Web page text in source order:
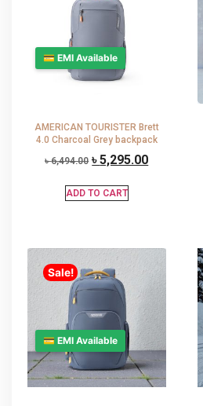
💳 EMI Available
AMERICAN TOURISTER Brett
4.0 Charcoal Grey backpack
৳6,494.00 ৳5,295.00
ADD TO CART
Sale!
💳 EMI Available